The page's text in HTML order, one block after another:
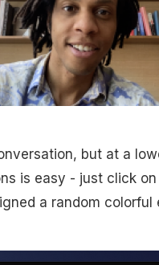
but at a
is easy - just click
a random